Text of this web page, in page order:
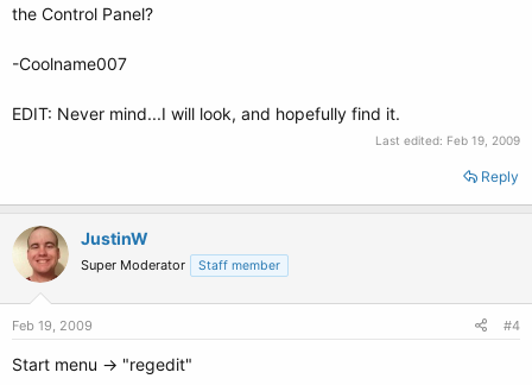
the Control Panel?
-Coolname007
EDIT: Never mind...I will look, and hopefully find it.
Last edited: Feb 19, 2009
Reply
JustinW
Super Moderator Staff member
Feb 19, 2009 #4
Start menu -> "regedit"